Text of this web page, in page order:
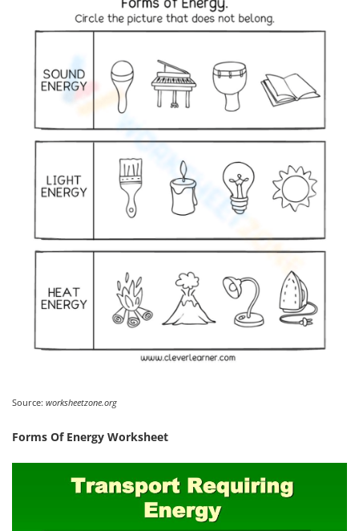
Source: worksheetzone.org
Forms Of Energy Worksheet